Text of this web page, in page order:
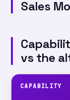
Sales
vs the
CAPABILITY